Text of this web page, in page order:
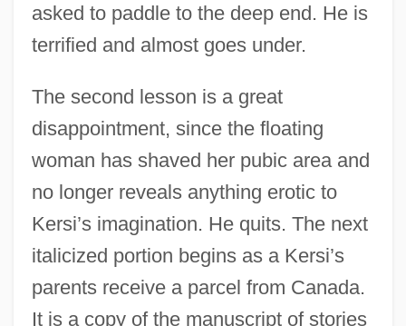
asked to paddle to the deep end. He is
terrified and almost goes under.
The second lesson is a great
disappointment, since the floating
woman has shaved her pubic area and
no longer reveals anything erotic to
Kersi’s imagination. He quits. The next
italicized portion begins as a Kersi’s
parents receive a parcel from Canada.
It is a copy of the manuscript of stories